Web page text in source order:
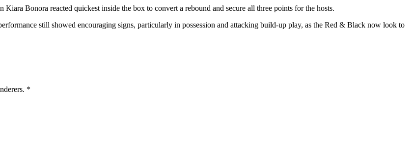
Bonora reacted quickest inside the box to convert a rebound and secure all three points for the hosts.
still showed encouraging signs, particularly in possession and attacking build-up play, as the Red & Black now look to
*